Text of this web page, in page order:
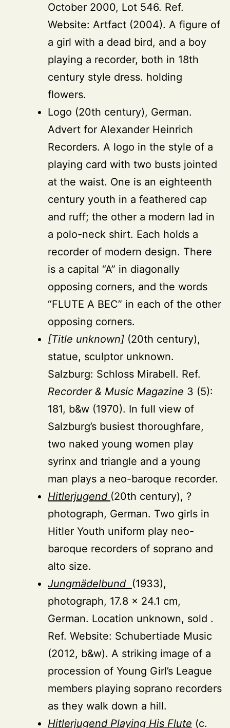
October 2000, Lot 546. Ref.
Website: Artfact (2004). A figure of
a girl with a dead bird, and a boy
playing a recorder, both in 18th
century style dress. holding
flowers.
Logo (20th century), German.
Advert for Alexander Heinrich
Recorders. A logo in the style of a
playing card with two busts jointed
at the waist. One is an eighteenth
century youth in a feathered cap
and ruff; the other a modern lad in
a polo-neck shirt. Each holds a
recorder of modern design. There
is a capital “A” in diagonally
opposing corners, and the words
“FLUTE A BEC” in each of the other
opposing corners.
[Title unknown] (20th century),
statue, sculptor unknown.
Salzburg: Schloss Mirabell. Ref.
Recorder & Music Magazine 3 (5):
181, b&w (1970). In full view of
Salzburg’s busiest thoroughfare,
two naked young women play
syrinx and triangle and a young
man plays a neo-baroque recorder.
Hitlerjugend (20th century), ?
photograph, German. Two girls in
Hitler Youth uniform play neo-
baroque recorders of soprano and
alto size.
Jungmädelbund (1933),
photograph, 17.8 × 24.1 cm,
German. Location unknown, sold .
Ref. Website: Schubertiade Music
(2012, b&w). A striking image of a
procession of Young Girl’s League
members playing soprano recorders
as they walk down a hill.
Hitlerjugend Playing His Flute (c.